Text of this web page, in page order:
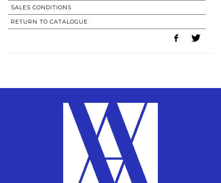
SALES CONDITIONS
RETURN TO CATALOGUE